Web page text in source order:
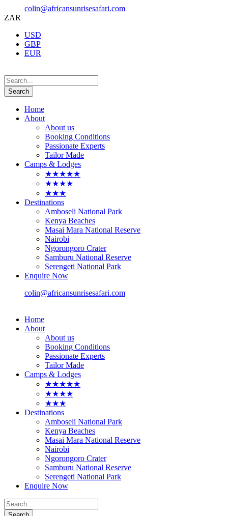
colin@africansunrisesafari.com
ZAR
USD
GBP
EUR
Home
About
About us
Booking Conditions
Passionate Experts
Tailor Made
Camps & Lodges
★★★★★
★★★★
★★★
Destinations
Amboseli National Park
Kenya Beaches
Masai Mara National Reserve
Nairobi
Ngorongoro Crater
Samburu National Reserve
Serengeti National Park
Enquire Now
colin@africansunrisesafari.com
Home
About
About us
Booking Conditions
Passionate Experts
Tailor Made
Camps & Lodges
★★★★★
★★★★
★★★
Destinations
Amboseli National Park
Kenya Beaches
Masai Mara National Reserve
Nairobi
Ngorongoro Crater
Samburu National Reserve
Serengeti National Park
Enquire Now